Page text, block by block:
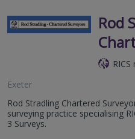
Rod
Exeter
Rod Stradling Chartered
surveying practice specialising
3 Surveys.